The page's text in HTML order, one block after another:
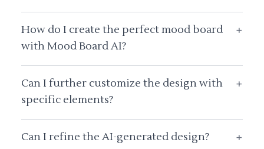
How do I create the perfect mood board
with Mood Board AI?
+
Can I further customize the design with
specific elements?
+
Can I refine the AI-generated design? +